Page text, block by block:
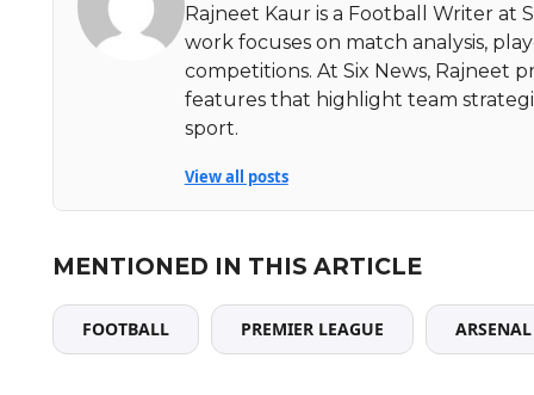
Rajneet Kaur is a Football Writer at
work focuses on match analysis,
competitions. At Six News, Rajneet
features that highlight team
sport.
View all posts
MENTIONED IN THIS ARTICLE
FOOTBALL PREMIER LEAGUE ARSENAL